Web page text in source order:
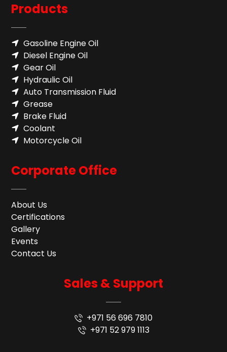
Products
Gasoline Engine Oil
Diesel Engine Oil
Gear Oil
Hydraulic Oil
Auto Transmission Fluid​
Grease
Brake Fluid
Coolant
Motorcycle Oil
Corporate Office
About Us
Certifications
Gallery
Events
Contact Us
Sales & Support
+971 56 696 7810
+971 52 979 1113